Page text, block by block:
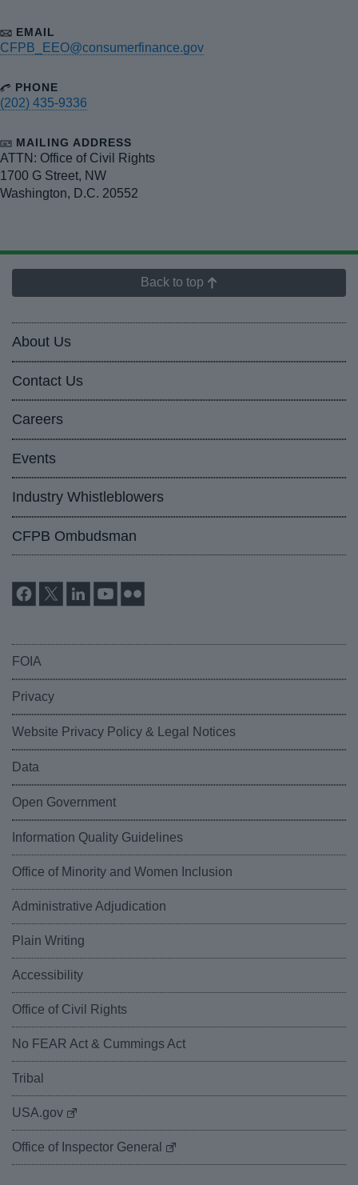
EMAIL
CFPB_EEO@consumerfinance.gov
PHONE
(202) 435-9336
MAILING ADDRESS
ATTN: Office of Civil Rights
1700 G Street, NW
Washington, D.C. 20552
Back to top
About Us
Contact Us
Careers
Events
Industry Whistleblowers
CFPB Ombudsman
FOIA
Privacy
Website Privacy Policy & Legal Notices
Data
Open Government
Information Quality Guidelines
Office of Minority and Women Inclusion
Administrative Adjudication
Plain Writing
Accessibility
Office of Civil Rights
No FEAR Act & Cummings Act
Tribal
USA.gov
Office of Inspector General